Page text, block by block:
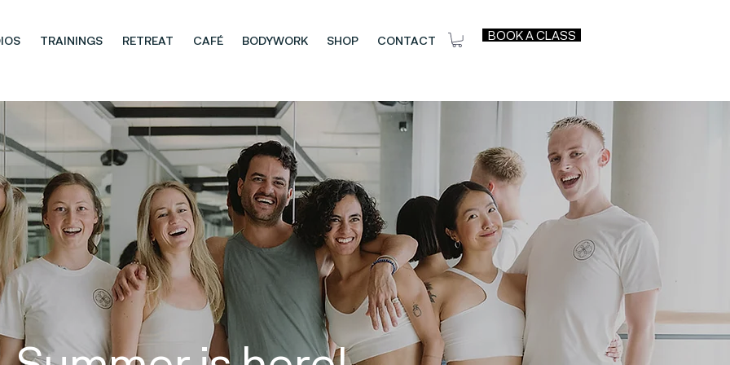
TRAININGS RETREAT CAFÉ BODYWORK SHOP CONTACT BOOK A CLASS